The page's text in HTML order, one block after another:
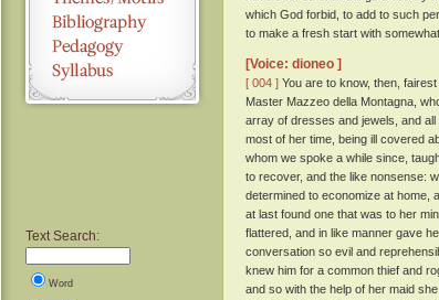
Text Search:
Word
which God forbid, to add to such
to make a fresh start with
[Voice: dioneo ]
[ 004 ] You are to know, then,
Master Mazzeo della Montagna,
array of dresses and jewels, and
most of her time, being ill covered
whom we spoke a while since,
to recover, and the like nonsense:
determined to economize at home,
at last found one that was to her
flattered, and in like manner gave
conversation so evil and
knew him for a common thief and
and so with the help of her maid